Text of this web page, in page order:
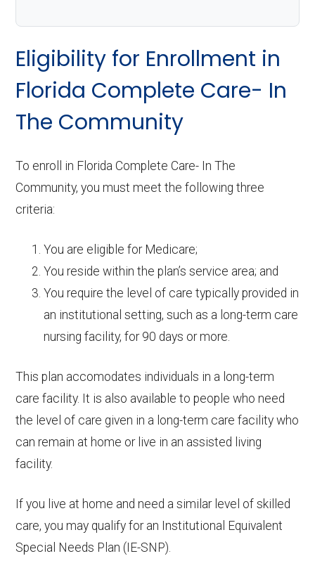
Eligibility for Enrollment in
Florida Complete Care- In
The Community
To enroll in Florida Complete Care- In The
Community, you must meet the following three
criteria:
You are eligible for Medicare;
You reside within the plan’s service area; and
You require the level of care typically provided in
an institutional setting, such as a long-term care
nursing facility, for 90 days or more.
This plan accomodates individuals in a long-term
care facility. It is also available to people who need
the level of care given in a long-term care facility who
can remain at home or live in an assisted living
facility.
If you live at home and need a similar level of skilled
care, you may qualify for an Institutional Equivalent
Special Needs Plan (IE-SNP).